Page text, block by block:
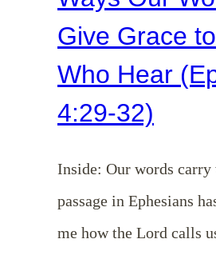
Give Grace
Who Hear
4:29-32)
Inside: Our words
passage in Ephesians
me how the Lord calls